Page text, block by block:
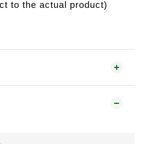
to the actual product)